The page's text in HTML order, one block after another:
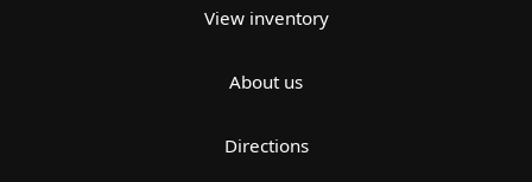
View inventory
About us
Directions